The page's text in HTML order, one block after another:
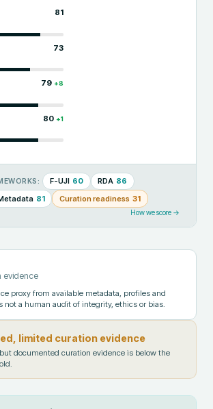
81
73
79 +8
80 +1
F-UJI 60 RDA 86
81 Curation readiness 31
How we score →
evidence
proxy from available metadata, profiles and
not a human audit of integrity, ethics or bias.
limited curation evidence
documented curation evidence is below the